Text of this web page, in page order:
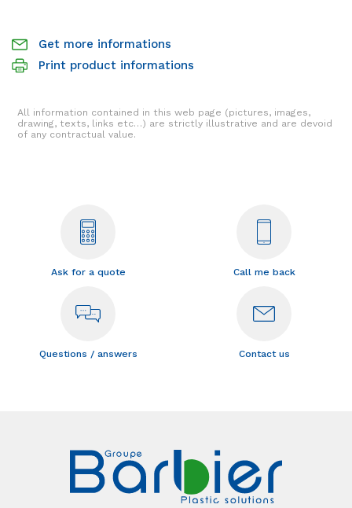
Get more informations
Print product informations
All information contained in this web page (pictures, images,
drawing, texts, links etc…) are strictly illustrative and are devoid
of any contractual value.
Ask for a quote Call me back
Questions / answers Contact us